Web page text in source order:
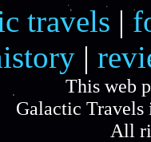
travels |
|
This web
Galactic
All